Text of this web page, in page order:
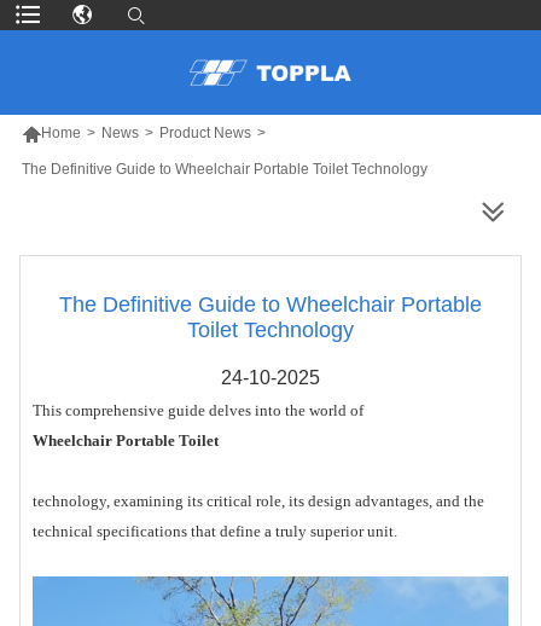
Home > News > Product News >
The Definitive Guide to Wheelchair Portable Toilet Technology
The Definitive Guide to Wheelchair Portable
Toilet Technology
24-10-2025
This comprehensive guide delves into the world of
Wheelchair Portable Toilet
technology, examining its critical role, its design advantages, and the
technical specifications that define a truly superior unit.